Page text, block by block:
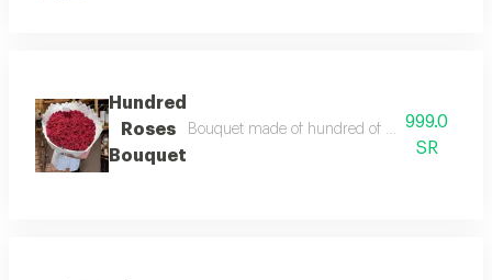
Hundred
Roses
Bouquet
Bouquet made of hundred of imported red
999.0
SR